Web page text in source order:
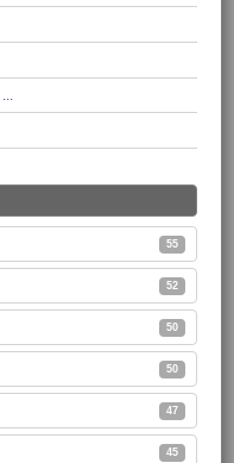
55
52
50
50
47
45